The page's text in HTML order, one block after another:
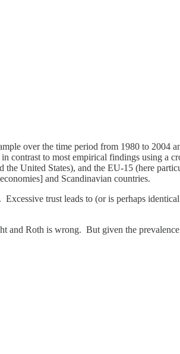
over the time period from 1980 to 2004
contrast to most empirical findings using a
United States), and the EU-15 (here
and Scandinavian countries.
. Excessive trust leads to (or is perhaps
and Roth is wrong. But given the